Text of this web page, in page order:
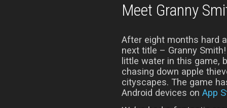
Meet Granny
After eight months hard
next title – Granny
little water in this game,
chasing down apple
cityscapes. The game
Android devices on App